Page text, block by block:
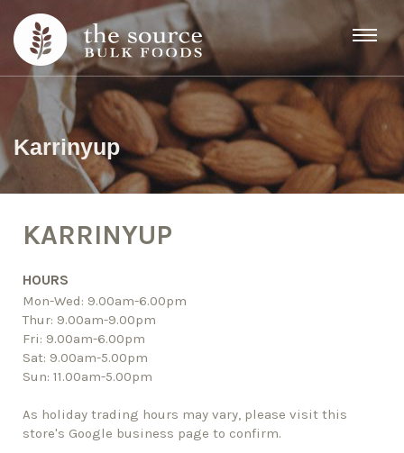
Karrinyup
KARRINYUP
HOURS
Mon-Wed: 9.00am-6.00pm
Thur: 9.00am-9.00pm
Fri: 9.00am-6.00pm
Sat: 9.00am-5.00pm
Sun: 11.00am-5.00pm
As holiday trading hours may vary, please visit this
store's Google business page to confirm.